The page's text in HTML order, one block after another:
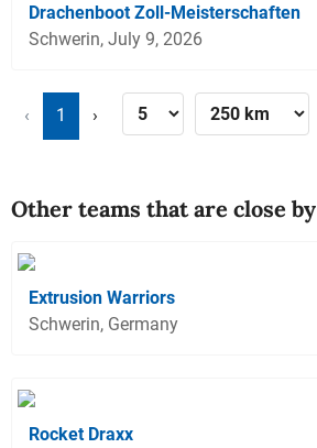
Drachenboot Zoll-Meisterschaften
Schwerin, July 9, 2026
‹ 1 ›
Other teams that are close by
Extrusion Warriors
Schwerin, Germany
Rocket Draxx